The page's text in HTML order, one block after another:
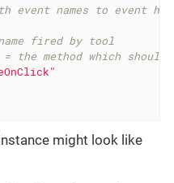
names to event
fired by tool
= the method which
might look like